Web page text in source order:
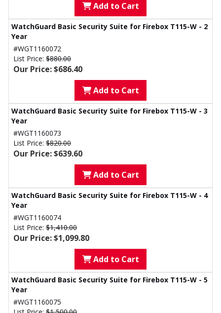
Add to Cart
WatchGuard Basic Security Suite for Firebox T115-W - 2
Year
#WGT1160072
List Price: $880.00
Our Price: $686.40
Add to Cart
WatchGuard Basic Security Suite for Firebox T115-W - 3
Year
#WGT1160073
List Price: $820.00
Our Price: $639.60
Add to Cart
WatchGuard Basic Security Suite for Firebox T115-W - 4
Year
#WGT1160074
List Price: $1,410.00
Our Price: $1,099.80
Add to Cart
WatchGuard Basic Security Suite for Firebox T115-W - 5
Year
#WGT1160075